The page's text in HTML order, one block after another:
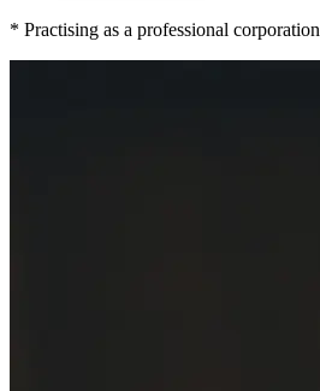
* Practising as a professional corporation